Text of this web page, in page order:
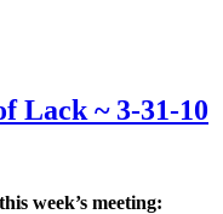
Lack ~ 3-31-10
week’s meeting: